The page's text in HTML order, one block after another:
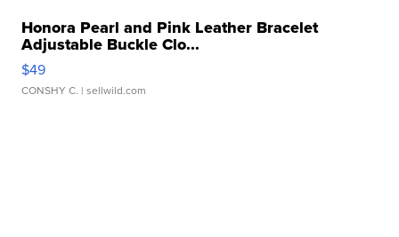
Honora Pearl and Pink Leather Bracelet
Adjustable Buckle Clo...
$49
CONSHY C. | sellwild.com